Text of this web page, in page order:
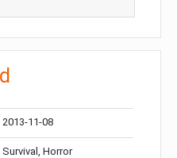
2013-11-08
Survival, Horror